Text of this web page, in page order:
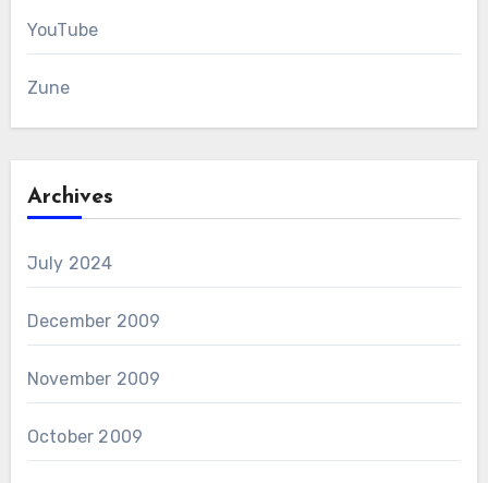
YouTube
Zune
Archives
July 2024
December 2009
November 2009
October 2009